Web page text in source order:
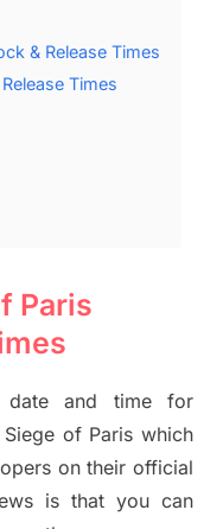
& Release Times
Times
Paris
date and time for
Siege of Paris which
on their official
is that you can